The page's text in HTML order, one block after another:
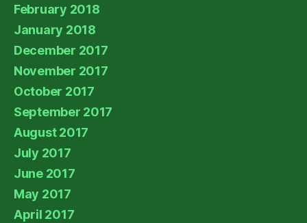
February 2018
January 2018
December 2017
November 2017
October 2017
September 2017
August 2017
July 2017
June 2017
May 2017
April 2017